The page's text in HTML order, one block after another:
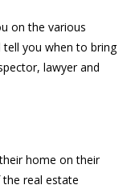
on the various
you when to bring
lawyer and
home on their
real estate